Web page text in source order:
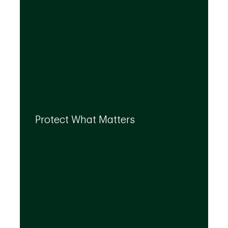
Protect What Matters
specialists, we can integrate strategies to